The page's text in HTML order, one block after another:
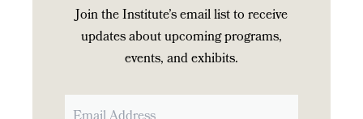
Join the Institute’s email list to receive
updates about upcoming programs,
events, and exhibits.